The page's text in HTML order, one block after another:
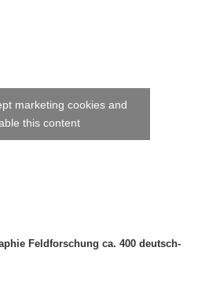
marketing cookies and
this content
Feldforschung ca. 400 deutsch-